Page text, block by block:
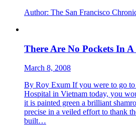
Author: The San Francisco
There Are No Pockets In
March 8, 2008
By Roy Exum If you were to go
Hospital in Vietnam today, you
it is painted green a brilliant
precise in a veiled effort to thank
built…